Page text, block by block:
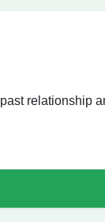
relationship